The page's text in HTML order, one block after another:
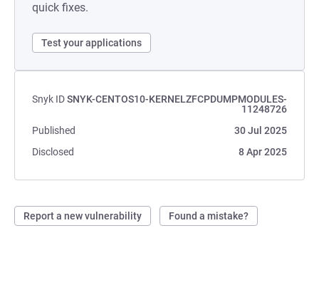
quick fixes.
Test your applications
Snyk IDSNYK-CENTOS10-KERNELZFCPDUMPMODULES-
11248726
Published
30 Jul 2025
Disclosed
8 Apr 2025
Report a new vulnerability Found a mistake?